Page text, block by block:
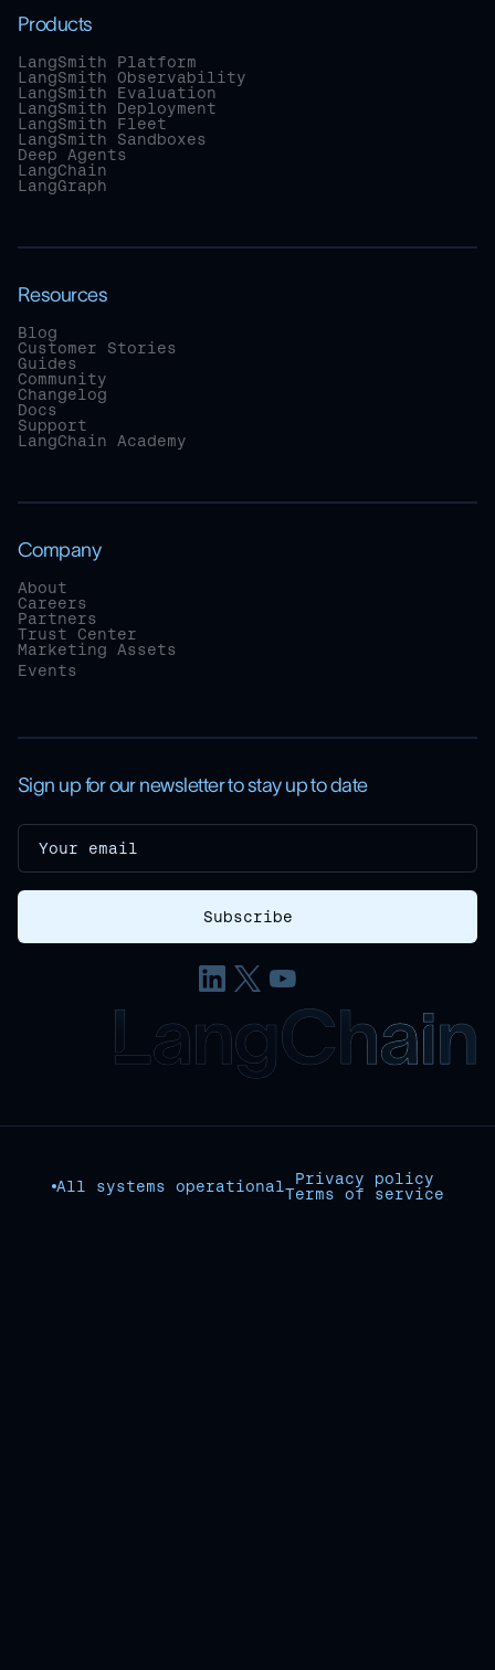
Products
LangSmith Platform
LangSmith Observability
LangSmith Evaluation
LangSmith Deployment
LangSmith Fleet
LangSmith Sandboxes
Deep Agents
LangChain
LangGraph
Resources
Blog
Customer Stories
Guides
Community
Changelog
Docs
Support
LangChain Academy
Company
About
Careers
Partners
Trust Center
Marketing Assets
Events
Sign up for our newsletter to stay up to date
All systems operational
Privacy policy
Terms of service